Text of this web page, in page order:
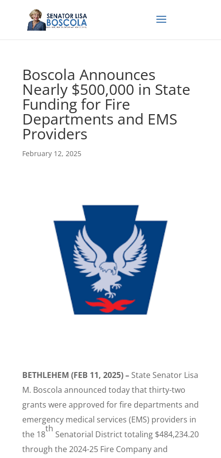
Boscola Announces
Nearly $500,000 in State
Funding for Fire
Departments and EMS
Providers
February 12, 2025
BETHLEHEM (FEB 11, 2025) –State Senator Lisa
M. Boscola announced today that thirty-two
grants were approved for fire departments and
emergency medical services (EMS) providers in
the 18
th
Senatorial District totaling $484,234.20
through the 2024-25 Fire Company and